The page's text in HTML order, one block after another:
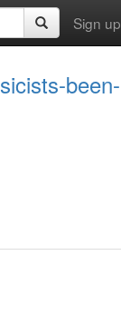
Sign up
been-